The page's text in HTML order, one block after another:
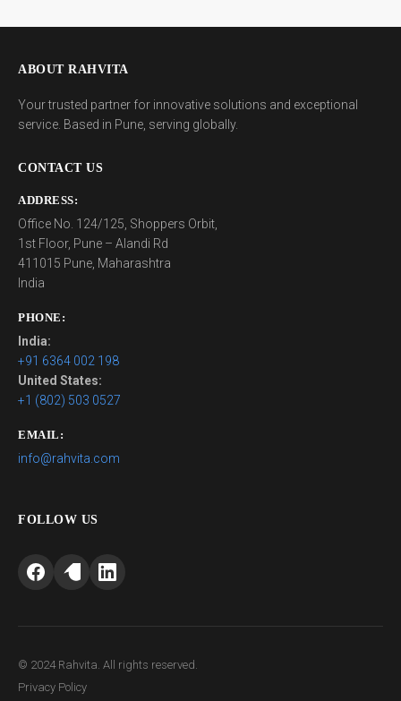
ABOUT RAHVITA
Your trusted partner for innovative solutions and exceptional
service. Based in Pune, serving globally.
CONTACT US
ADDRESS:
Office No. 124/125, Shoppers Orbit,
1st Floor, Pune – Alandi Rd
411015 Pune, Maharashtra
India
PHONE:
India:
+91 6364 002 198
United States:
+1 (802) 503 0527
EMAIL:
info@rahvita.com
FOLLOW US
© 2024 Rahvita. All rights reserved.
Privacy Policy